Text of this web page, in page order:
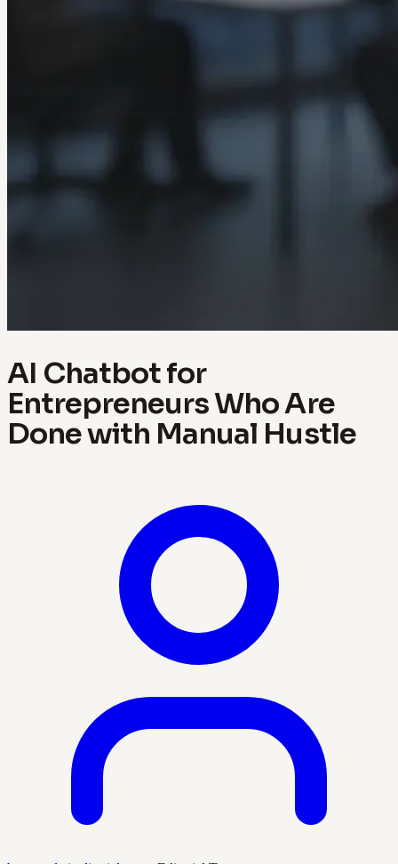
AI Chatbot for
Entrepreneurs Who Are
Done with Manual Hustle